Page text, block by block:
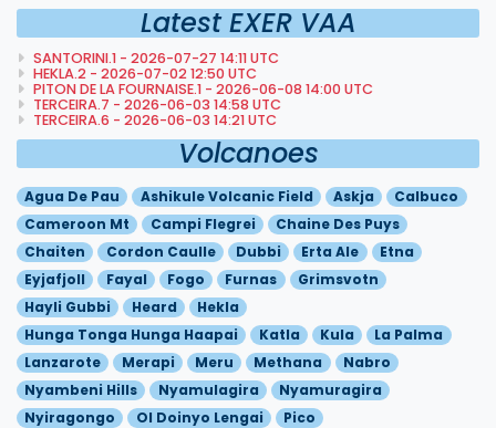
Latest EXER VAA
SANTORINI.1 - 2026-07-27 14:11 UTC
HEKLA.2 - 2026-07-02 12:50 UTC
PITON DE LA FOURNAISE.1 - 2026-06-08 14:00 UTC
TERCEIRA.7 - 2026-06-03 14:58 UTC
TERCEIRA.6 - 2026-06-03 14:21 UTC
Volcanoes
Agua De Pau Ashikule Volcanic Field Askja
Calbuco
Cameroon Mt
Campi Flegrei
Chaine Des Puys
Chaiten
Cordon Caulle Dubbi Erta Ale
Etna
Eyjafjoll
Fayal Fogo Furnas
Grimsvotn
Hayli Gubbi
Heard
Hekla
Hunga Tonga Hunga Haapai
Katla Kula
La Palma
Lanzarote
Merapi Meru Methana
Nabro
Nyambeni Hills
Nyamulagira
Nyamuragira
Nyiragongo
Ol Doinyo Lengai
Pico